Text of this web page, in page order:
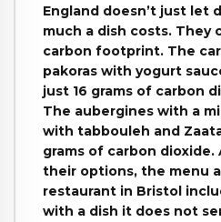
England doesn’t just let
much a dish costs. They
carbon footprint. The
pakoras with yogurt
just 16 grams of carbon
The aubergines with a
with tabbouleh and
grams of carbon dioxide.
their options, the menu
restaurant in Bristol
with a dish it does not